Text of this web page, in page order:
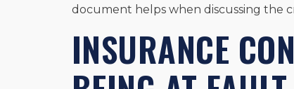
document helps when discussing the
INSURANCE